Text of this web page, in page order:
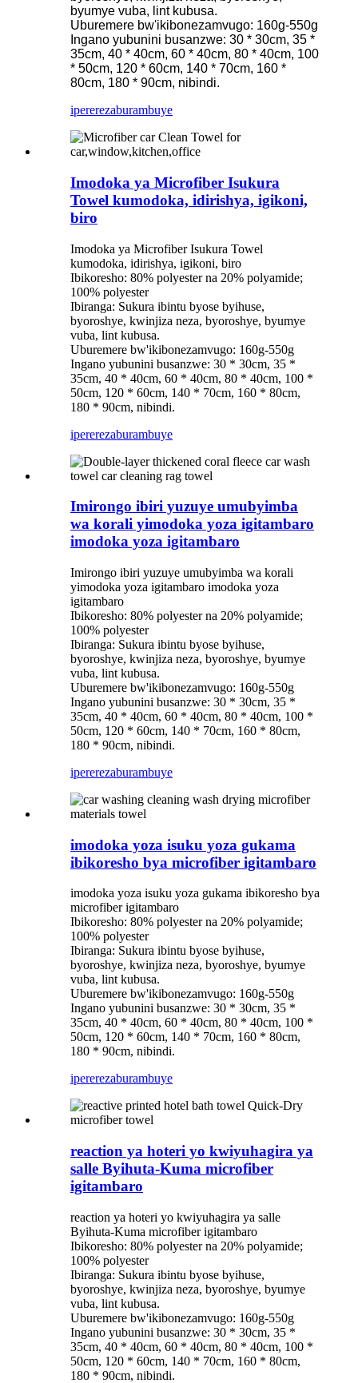
byumye vuba, lint kubusa.
Uburemere bw'ikibonezamvugo: 160g-550g
Ingano yubunini busanzwe: 30 * 30cm, 35 *
35cm, 40 * 40cm, 60 * 40cm, 80 * 40cm, 100
* 50cm, 120 * 60cm, 140 * 70cm, 160 *
80cm, 180 * 90cm, nibindi.
ipererezaburambuye
Imodoka ya Microfiber Isukura
Towel kumodoka, idirishya, igikoni,
biro
Imodoka ya Microfiber Isukura Towel
kumodoka, idirishya, igikoni, biro
Ibikoresho: 80% polyester na 20% polyamide;
100% polyester
Ibiranga: Sukura ibintu byose byihuse,
byoroshye, kwinjiza neza, byoroshye, byumye
vuba, lint kubusa.
Uburemere bw'ikibonezamvugo: 160g-550g
Ingano yubunini busanzwe: 30 * 30cm, 35 *
35cm, 40 * 40cm, 60 * 40cm, 80 * 40cm, 100 *
50cm, 120 * 60cm, 140 * 70cm, 160 * 80cm,
180 * 90cm, nibindi.
ipererezaburambuye
Imirongo ibiri yuzuye umubyimba
wa korali yimodoka yoza igitambaro
imodoka yoza igitambaro
Imirongo ibiri yuzuye umubyimba wa korali
yimodoka yoza igitambaro imodoka yoza
igitambaro
Ibikoresho: 80% polyester na 20% polyamide;
100% polyester
Ibiranga: Sukura ibintu byose byihuse,
byoroshye, kwinjiza neza, byoroshye, byumye
vuba, lint kubusa.
Uburemere bw'ikibonezamvugo: 160g-550g
Ingano yubunini busanzwe: 30 * 30cm, 35 *
35cm, 40 * 40cm, 60 * 40cm, 80 * 40cm, 100 *
50cm, 120 * 60cm, 140 * 70cm, 160 * 80cm,
180 * 90cm, nibindi.
ipererezaburambuye
imodoka yoza isuku yoza gukama
ibikoresho bya microfiber igitambaro
imodoka yoza isuku yoza gukama ibikoresho bya
microfiber igitambaro
Ibikoresho: 80% polyester na 20% polyamide;
100% polyester
Ibiranga: Sukura ibintu byose byihuse,
byoroshye, kwinjiza neza, byoroshye, byumye
vuba, lint kubusa.
Uburemere bw'ikibonezamvugo: 160g-550g
Ingano yubunini busanzwe: 30 * 30cm, 35 *
35cm, 40 * 40cm, 60 * 40cm, 80 * 40cm, 100 *
50cm, 120 * 60cm, 140 * 70cm, 160 * 80cm,
180 * 90cm, nibindi.
ipererezaburambuye
reaction ya hoteri yo kwiyuhagira ya
salle Byihuta-Kuma microfiber
igitambaro
reaction ya hoteri yo kwiyuhagira ya salle
Byihuta-Kuma microfiber igitambaro
Ibikoresho: 80% polyester na 20% polyamide;
100% polyester
Ibiranga: Sukura ibintu byose byihuse,
byoroshye, kwinjiza neza, byoroshye, byumye
vuba, lint kubusa.
Uburemere bw'ikibonezamvugo: 160g-550g
Ingano yubunini busanzwe: 30 * 30cm, 35 *
35cm, 40 * 40cm, 60 * 40cm, 80 * 40cm, 100 *
50cm, 120 * 60cm, 140 * 70cm, 160 * 80cm,
180 * 90cm, nibindi.